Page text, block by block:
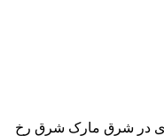
2020 ، یک تیراندازی در شرق مارک شرق رخ